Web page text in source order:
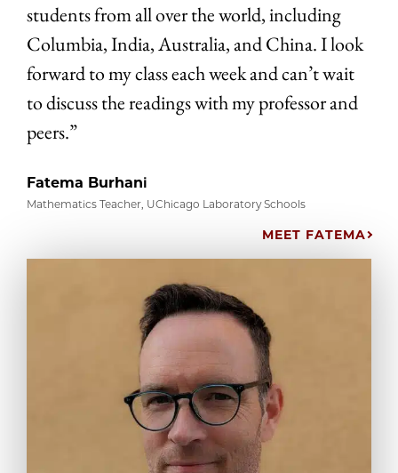
students from all over the world, including
Columbia, India, Australia, and China. I look
forward to my class each week and can’t wait
to discuss the readings with my professor and
peers.”
Fatema Burhani
Mathematics Teacher, UChicago Laboratory Schools
MEET FATEMA